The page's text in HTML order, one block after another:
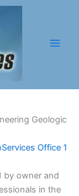
Geologic
by owner and
in the